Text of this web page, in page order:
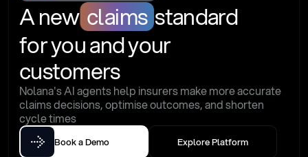
A new claims standard
for you and your
customers
Nolana's AI agents help insurers make more accurate
claims decisions, optimise outcomes, and shorten
cycle times
Book a Demo Explore Platform